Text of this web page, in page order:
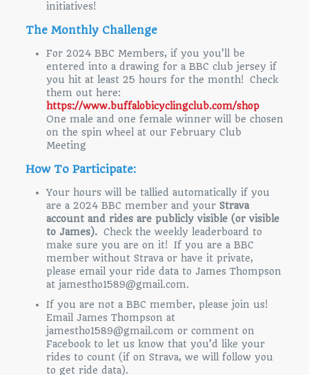
initiatives!
The Monthly Challenge
For 2024 BBC Members, if you you’ll be
entered into a drawing for a BBC club jersey if
you hit at least 25 hours for the month! Check
them out here:
https://www.buffalobicyclingclub.com/shop
One male and one female winner will be chosen
on the spin wheel at our February Club
Meeting
How To Participate:
Your hours will be tallied automatically if you
are a 2024 BBC member and your Strava
account and rides are publicly visible (or visible
to James). Check the weekly leaderboard to
make sure you are on it! If you are a BBC
member without Strava or have it private,
please email your ride data to James Thompson
at jamestho1589@gmail.com.
If you are not a BBC member, please join us!
Email James Thompson at
jamestho1589@gmail.com or comment on
Facebook to let us know that you’d like your
rides to count (if on Strava, we will follow you
to get ride data).